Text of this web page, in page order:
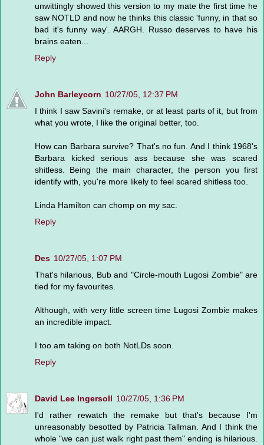
unwittingly showed this version to my mate the first time he
saw NOTLD and now he thinks this classic 'funny, in that so
bad it's funny way'. AARGH. Russo deserves to have his
brains eaten...
Reply
John Barleycorn 10/27/05, 12:37 PM
I think I saw Savini's remake, or at least parts of it, but from
what you wrote, I like the original better, too.
How can Barbara survive? That's no fun. And I think 1968's
Barbara kicked serious ass because she was scared
shitless. Being the main character, the person you first
identify with, you're more likely to feel scared shitless too.
Linda Hamilton can chomp on my sac.
Reply
Des 10/27/05, 1:07 PM
That's hilarious, Bub and "Circle-mouth Lugosi Zombie" are
tied for my favourites.
Although, with very little screen time Lugosi Zombie makes
an incredible impact.
I too am taking on both NotLDs soon.
Reply
David Lee Ingersoll 10/27/05, 1:36 PM
I'd rather rewatch the remake but that's because I'm
unreasonably besotted by Patricia Tallman. And I think the
whole "we can just walk right past them" ending is hilarious.